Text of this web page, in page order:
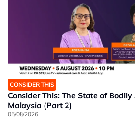
CONSIDER THIS
Consider This: The State of
Malaysia (Part 2)
05/08/2026